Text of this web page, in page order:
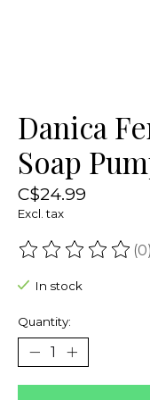
Danica
Soap
C$24.99
Excl. tax
The rating of this(0)
In stock
Quantity: